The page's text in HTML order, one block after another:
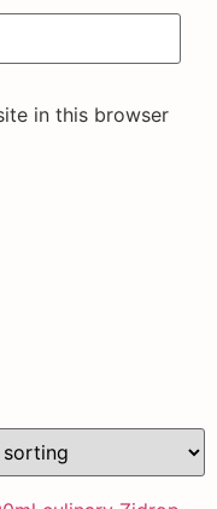
in this browser